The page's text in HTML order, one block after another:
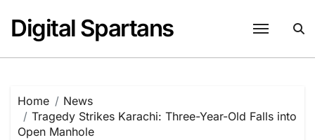
content
Digital Spartans
Home
News
Tragedy Strikes Karachi: Three-Year-Old Falls into
Open Manhole